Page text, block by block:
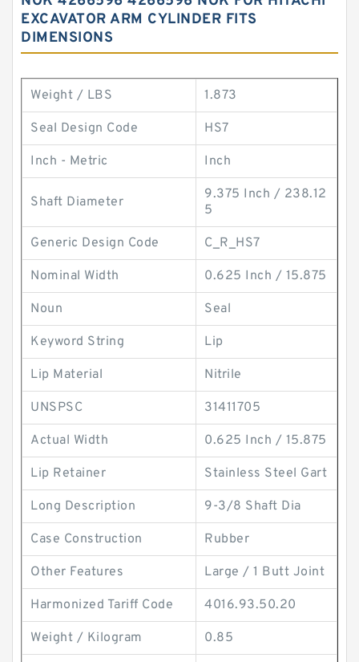
EXCAVATOR ARM CYLINDER FITS
DIMENSIONS
Weight / LBS 1.873
Seal Design Code HS7
Inch - Metric Inch
Shaft Diameter
9.375 Inch / 238.12
5
Generic Design Code C_R_HS7
Nominal Width 0.625 Inch / 15.875
Noun Seal
Keyword String Lip
Lip Material Nitrile
UNSPSC 31411705
Actual Width 0.625 Inch / 15.875
Lip Retainer Stainless Steel Gart
Long Description 9-3/8 Shaft Dia
Case Construction Rubber
Other Features Large / 1 Butt Joint
Harmonized Tariff Code 4016.93.50.20
Weight / Kilogram 0.85